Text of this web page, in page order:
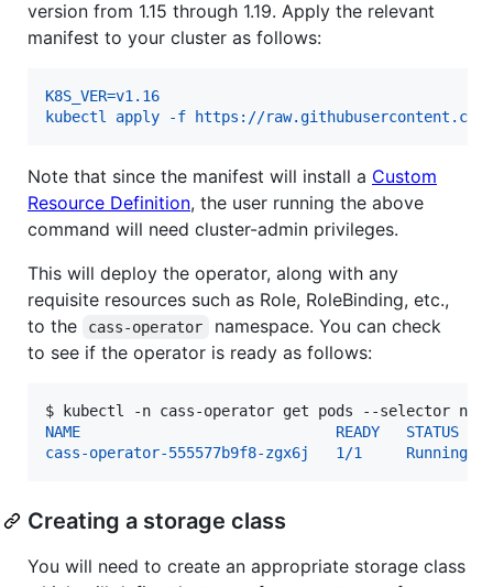
version from 1.15 through 1.19. Apply the relevant
manifest to your cluster as follows:
K8S_VER=v1.16
kubectl apply -f https://raw.githubusercontent.com/
Note that since the manifest will install a Custom
Resource Definition, the user running the above
command will need cluster-admin privileges.
This will deploy the operator, along with any
requisite resources such as Role, RoleBinding, etc.,
to the
cass-operator
namespace. You can check
to see if the operator is ready as follows:
$
kubectl -n cass-operator get pods --selector
NAME                             READY   STATUS
cass-operator-555577b9f8-zgx6j   1/1
Creating a storage class
You will need to create an appropriate storage class